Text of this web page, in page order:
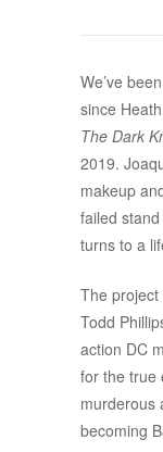
We’ve
since
The Dark
2019.
makeup
failed
turns to a
The
Todd
action DC
for the true
murderous
becoming